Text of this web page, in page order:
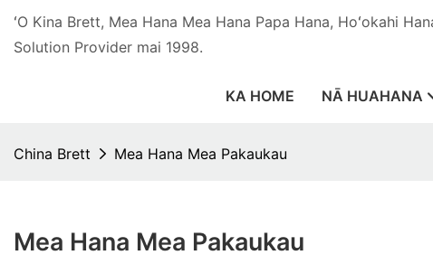
ʻO Kina Brett, Mea Hana Mea Hana Papa Hana, Hoʻokahi
Solution Provider mai 1998.
KA HOME NĀ HUAHANA
China Brett Mea Hana Mea Pakaukau
Mea Hana Mea Pakaukau